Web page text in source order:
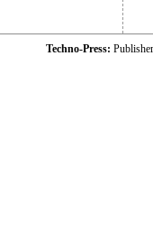
Techno-Press: